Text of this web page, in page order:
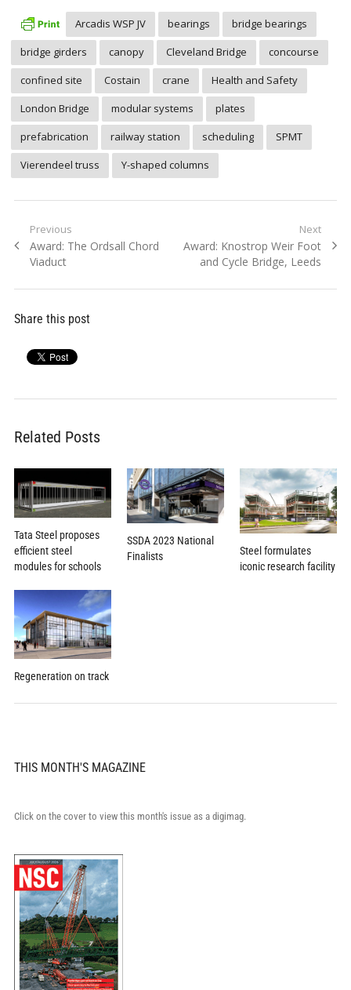
Arcadis WSP JV bearings
bridge bearings
bridge girders
canopy Cleveland Bridge
concourse
confined site
Costain crane
Health and Safety
London Bridge
modular systems
plates
prefabrication
railway station scheduling
SPMT
Vierendeel truss
Y-shaped columns
Post
navigation
Previous
Previous
post:
Award: The Ordsall Chord
Viaduct
Next
Next
post:
Award: Knostrop Weir Foot
and Cycle Bridge, Leeds
Share this post
Related Posts
Tata Steel proposes
efficient steel
modules for schools
SSDA 2023 National
Finalists
Steel formulates
iconic research facility
Regeneration on track
THIS MONTH'S MAGAZINE
Click on the cover to view this month's issue as a digimag.